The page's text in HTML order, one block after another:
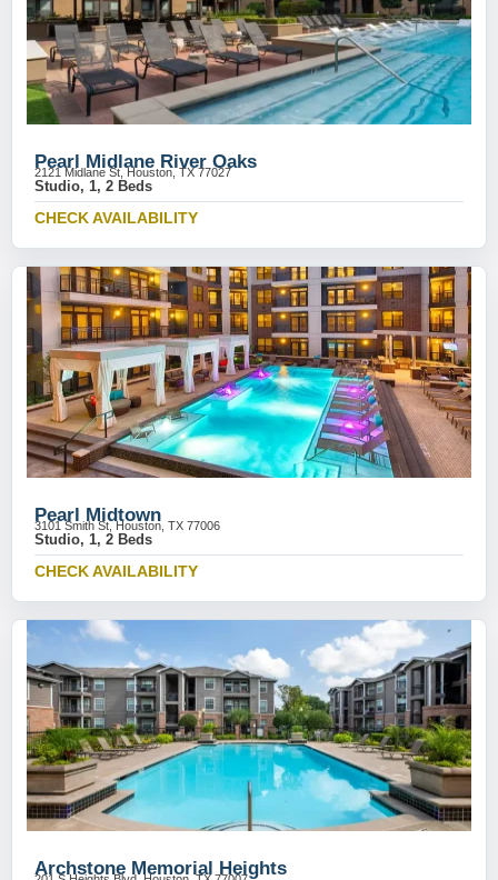
Pearl Midlane River Oaks
2121 Midlane St, Houston, TX 77027
Studio, 1, 2 Beds
CHECK AVAILABILITY
Pearl Midtown
3101 Smith St, Houston, TX 77006
Studio, 1, 2 Beds
CHECK AVAILABILITY
Archstone Memorial Heights